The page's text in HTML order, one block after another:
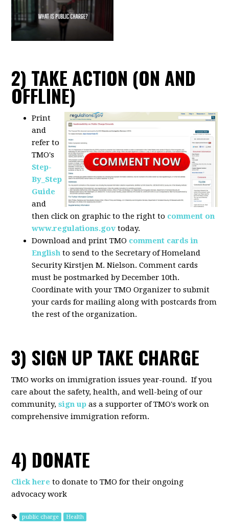
2) TAKE ACTION (ON AND
OFFLINE)
Print
and
refer to
TMO's
Step-
By_Step
Guide
and
then click on graphic to the right to comment on
www.regulations.gov today.
Download and print TMO comment cards in
English to send to the Secretary of Homeland
Security Kirstjen M. Nielson. Comment cards
must be postmarked by December 10th.
Coordinate with your TMO Organizer to submit
your cards for mailing along with postcards from
the rest of the organization.
3) SIGN UP TAKE CHARGE
TMO works on immigration issues year-round. If you
care about the safety, health, and well-being of our
community,sign up as a supporter of TMO's work on
comprehensive immigration reform.
4) DONATE
Click here to donate to TMO for their ongoing
advocacy work
public charge Health